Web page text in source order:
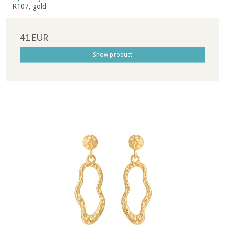
R107, gold
41 EUR
Show product